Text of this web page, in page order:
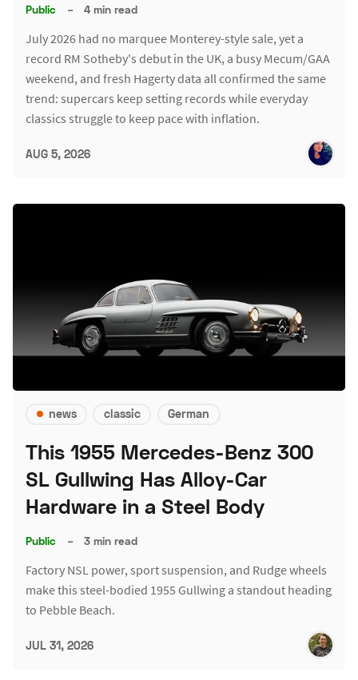
Public – 4 min read
July 2026 had no marquee Monterey-style sale, yet a
record RM Sotheby's debut in the UK, a busy Mecum/GAA
weekend, and fresh Hagerty data all confirmed the same
trend: supercars keep setting records while everyday
classics struggle to keep pace with inflation.
AUG 5, 2026
news classic German
This 1955 Mercedes-Benz 300
SL Gullwing Has Alloy-Car
Hardware in a Steel Body
Public – 3 min read
Factory NSL power, sport suspension, and Rudge wheels
make this steel-bodied 1955 Gullwing a standout heading
to Pebble Beach.
JUL 31, 2026